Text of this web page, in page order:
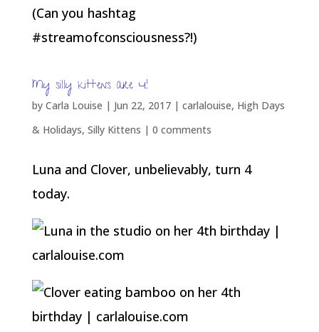
(Can you hashtag
#streamofconsciousness?!)
My silly kittens are 4!
by Carla Louise | Jun 22, 2017| carlalouise, High Days
& Holidays, Silly Kittens | 0 comments
Luna and Clover, unbelievably, turn 4
today.